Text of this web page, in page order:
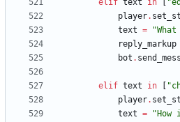
elif text in "
player.
text = "
reply_markup
bot .
elif text in "
player.
text = "